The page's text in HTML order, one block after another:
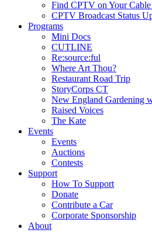
Find CPTV on Your
CPTV Broadcast Status
Programs
Mini Docs
CUTLINE
Re:source:ful
Where Art Thou?
Restaurant Road Trip
StoryCorps CT
New England Gardening
Raised Voices
The Kate
Events
Events
Auctions
Contests
Support
How To Support
Donate
Contribute a Car
Corporate Sponsorship
About